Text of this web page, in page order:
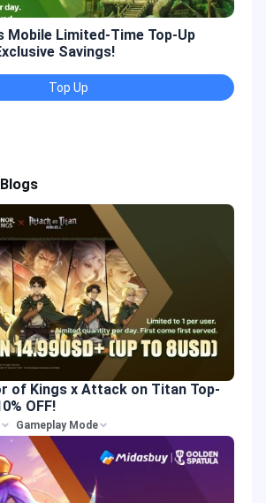
Mobile Limited-Time Top-Up
Savings!
Top Up
of Kings x Attack on Titan Top-
OFF!
Gameplay Mode